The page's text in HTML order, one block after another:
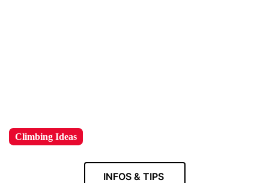
Climbing Ideas
INFOS & TIPS